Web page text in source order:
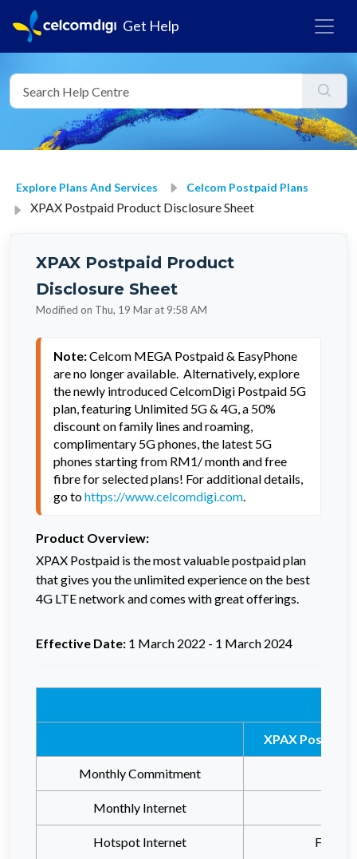
Get Help
Explore Plans And Services Celcom Postpaid Plans
XPAX Postpaid Product Disclosure Sheet
XPAX Postpaid Product
Disclosure Sheet
Modified on Thu, 19 Mar at 9:58 AM
Note: Celcom MEGA Postpaid & EasyPhone
are no longer available.  Alternatively, explore
the newly introduced CelcomDigi Postpaid 5G
plan, featuring Unlimited 5G & 4G, a 50%
discount on family lines and roaming,
complimentary 5G phones, the latest 5G
phones starting from RM1/ month and free
fibre for selected plans! For additional details,
go to https://www.celcomdigi.com.
Product Overview:
XPAX Postpaid is the most valuable postpaid plan
that gives you the unlimited experience on the best
4G LTE network and comes with great offerings.
Effective Date: 1 March 2022 - 1 March 2024
XPAX
Monthly Commitment
Monthly Internet
Hotspot Internet FREE